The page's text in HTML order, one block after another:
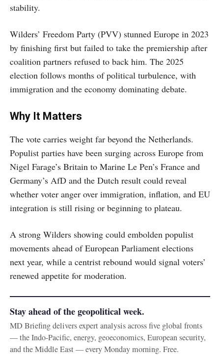
stability.
Wilders’ Freedom Party (PVV) stunned Europe in 2023
by finishing first but failed to take the premiership after
coalition partners refused to back him. The 2025
election follows months of political turbulence, with
immigration and the economy dominating debate.
Why It Matters
The vote carries weight far beyond the Netherlands.
Populist parties have been surging across Europe from
Nigel Farage’s Britain to Marine Le Pen’s France and
Germany’s AfD and the Dutch result could reveal
whether voter anger over immigration, inflation, and EU
integration is still rising or beginning to plateau.
A strong Wilders showing could embolden populist
movements ahead of European Parliament elections
next year, while a centrist rebound would signal voters’
renewed appetite for moderation.
Stay ahead of the geopolitical week.
MD Briefing delivers expert analysis across five global fronts
— the Indo-Pacific, energy, geoeconomics, European security,
and the Middle East — every Monday morning. Free.